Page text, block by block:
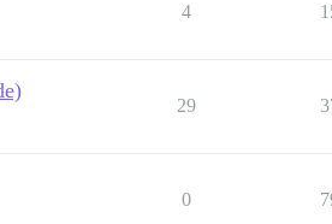
4
29
0